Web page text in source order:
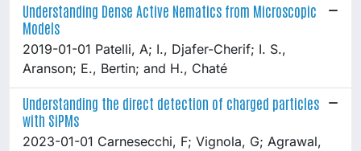
Understanding Dense Active Nematics from Microscopic
Models
2019-01-01 Patelli, A; I., Djafer-Cherif; I. S.,
Aranson; E., Bertin; and H., Chaté
Understanding the direct detection of charged particles
with SiPMs
2023-01-01 Carnesecchi, F; Vignola, G; Agrawal,